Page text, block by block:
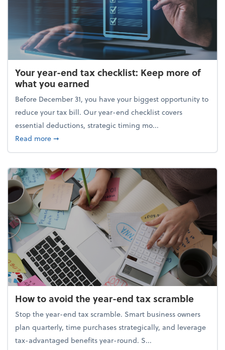
Your year-end tax checklist: Keep more of
what you earned
Before December 31, you have your biggest opportunity to
reduce your tax bill. Our year-end checklist covers
essential deductions, strategic timing mo...
Read moreabout Your year-end tax checklist: Keep more of
➞
How to avoid the year-end tax scramble
Stop the year-end tax scramble. Smart business owners
plan quarterly, time purchases strategically, and leverage
tax-advantaged benefits year-round. S...